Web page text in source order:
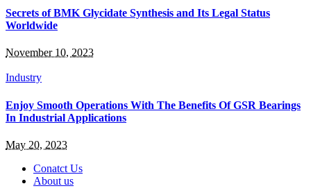
Secrets of BMK Glycidate Synthesis and Its Legal Status
Worldwide
November 10, 2023
Industry
Enjoy Smooth Operations With The Benefits Of GSR Bearings
In Industrial Applications
May 20, 2023
Conatct Us
About us